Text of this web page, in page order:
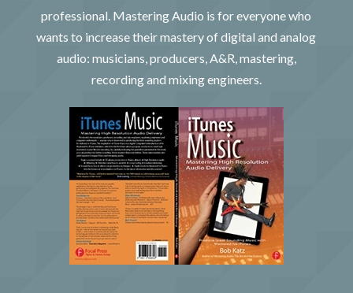
professional. Mastering Audio is for everyone who
wants to increase their mastery of digital and analog
audio: musicians, producers, A&R, mastering,
recording and mixing engineers.